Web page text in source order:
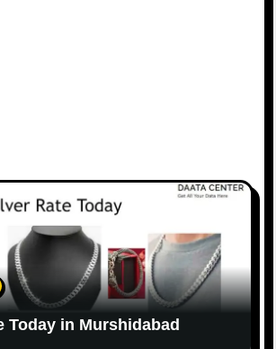
Today in Murshidabad